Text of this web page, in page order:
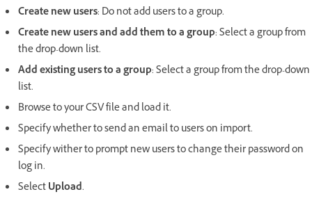
Create new users: Do not add users to a group.
Create new users and add them to a group: Select a group from
the drop-down list.
Add existing users to a group: Select a group from the drop-down
list.
Browse to your CSV file and load it.
Specify whether to send an email to users on import.
Specify wither to prompt new users to change their password on
log in.
SelectUpload.